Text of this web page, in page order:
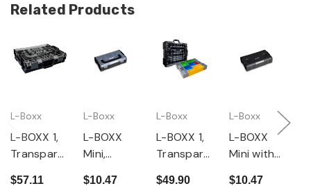
Related Products
L-Boxx
L-BOXX 1,
Transpare
Stackable
$57.11
L-Boxx
L-BOXX
Mini,
nt Lid,
$10.47
L-Boxx
L-BOXX 1,
Transpare
14 Piece
$49.90
L-Boxx
L-BOXX
Mini with
Lid,
$10.47